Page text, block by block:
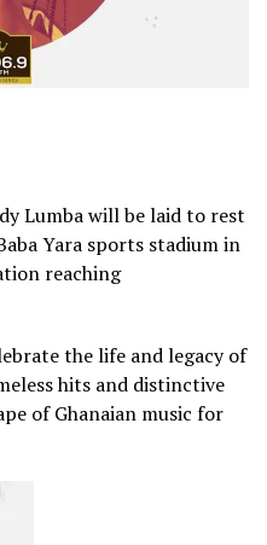
Lumba will be laid to rest
Yara sports stadium in
reaching
the life and legacy of
hits and distinctive
of Ghanaian music for